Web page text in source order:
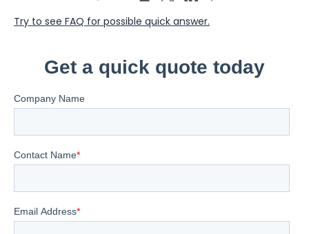
Try to see FAQ for possible quick answer.